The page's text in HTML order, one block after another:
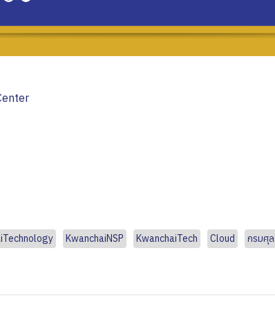
KwanchaiNSP KwanchaiTech Cloud กรมศุ